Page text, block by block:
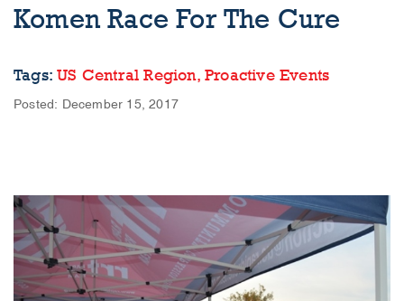
Komen Race For The Cure
Tags:US Central Region,Proactive Events
Posted: December 15, 2017